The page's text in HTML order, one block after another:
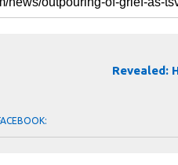
Revealed: